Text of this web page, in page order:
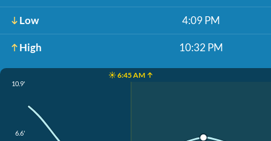
Low 4:09 PM
High 10:32 PM
☀️ 6:45 AM ↑
10.9'
6.6'